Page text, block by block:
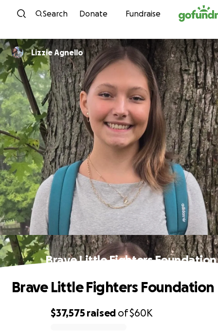
Skip to content
Search Donate Fundraise
Lizzie Agnello
Brave Little Fighters Foundation
$37,575 raised of$60K
Brave Little Fighters Foundation